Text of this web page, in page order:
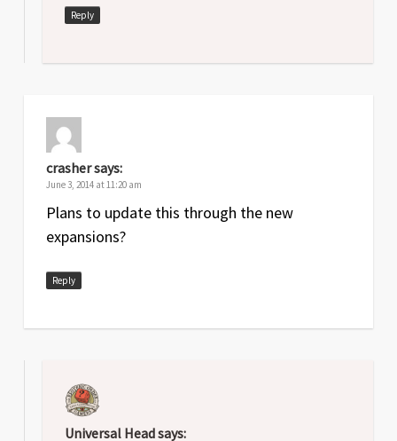
Reply
crashersays:
June 3, 2014 at 11:20 am
Plans to update this through the new
expansions?
Reply
Universal Headsays: